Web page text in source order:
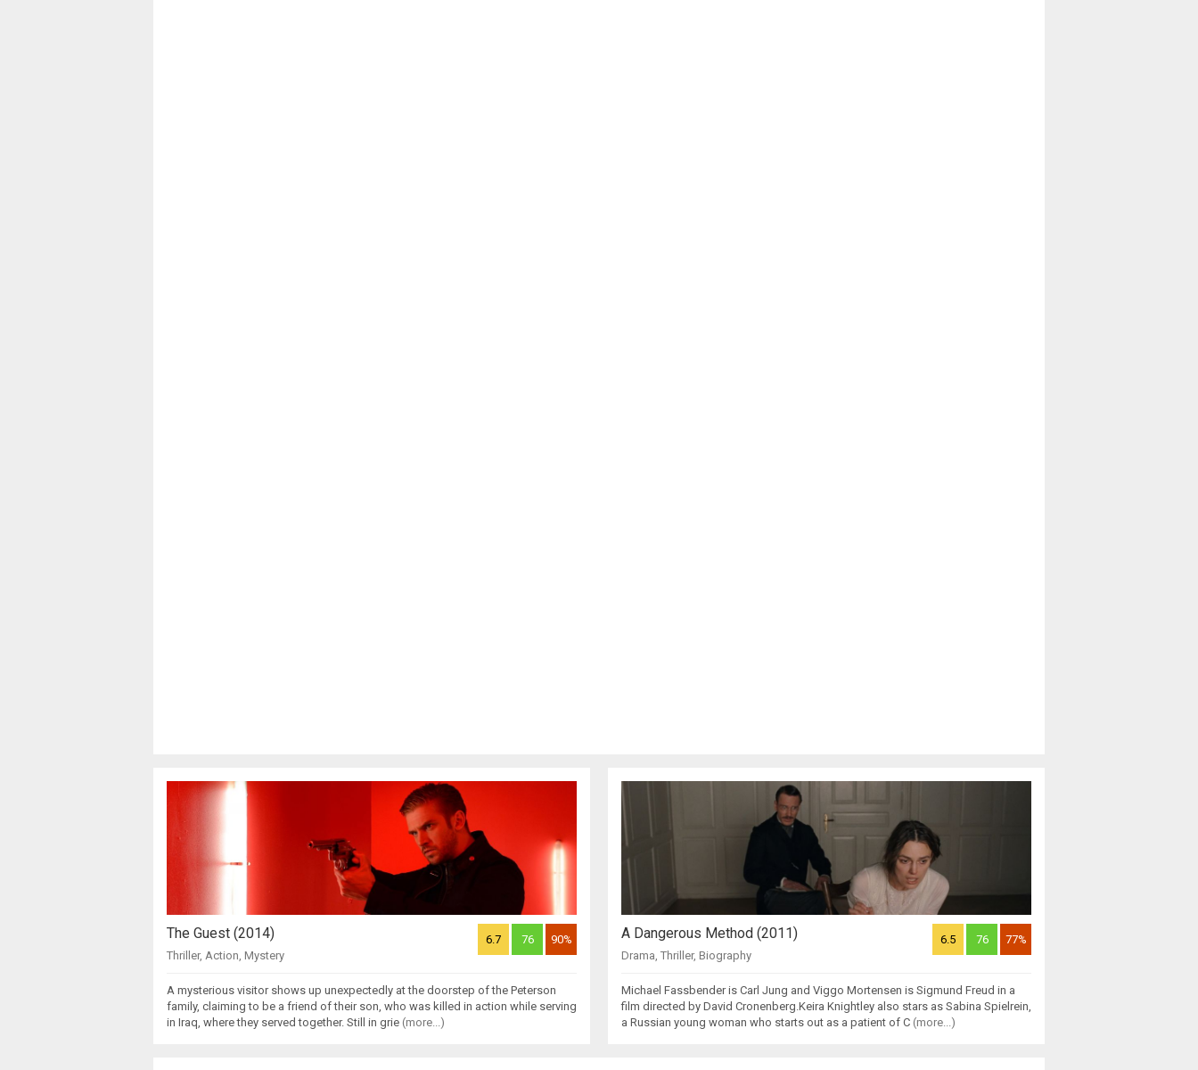
The Guest (2014)
Thriller, Action Mystery
6.7 76 90%
A mysterious visitor shows up unexpectedly at the doorstep of the Peterson
family, claiming to be a friend of their son, who was killed in action while serving
in Iraq, where they served together. Still in grie (more...)
A Dangerous Method (2011)
Drama Thriller, Biography
6.5 76 77%
Michael Fassbender is Carl Jung and Viggo Mortensen is Sigmund Freud in a
film directed by David Cronenberg.Keira Knightley also stars as Sabina Spielrein,
a Russian young woman who starts out as a patient of C (more...)